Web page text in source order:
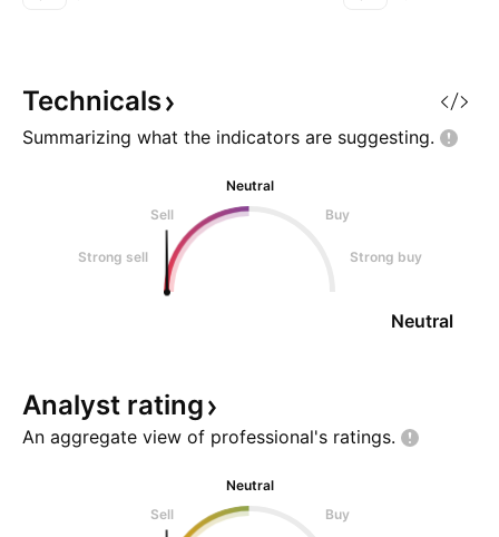
cross-holding structure – a str
Prosus has resp
Technicals
Summarizing what the indicators are suggesting.
Neutral
Sell
Buy
Strong sell Strong buy
Neutral
Analyst rating
An aggregate view of professional's ratings.
Neutral
Sell
Buy